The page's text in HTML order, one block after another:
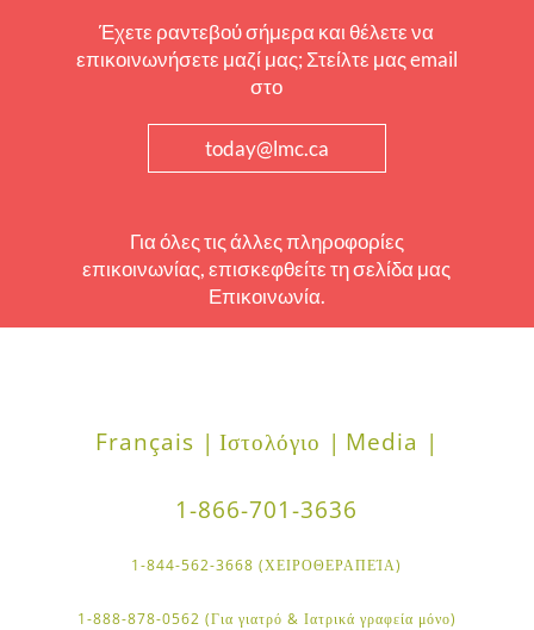
Έχετε ραντεβού σήμερα και θέλετε να
επικοινωνήσετε μαζί μας; Στείλτε μας email
στο
today@lmc.ca
Για όλες τις άλλες πληροφορίες
επικοινωνίας, επισκεφθείτε τη σελίδα μας
Επικοινωνία.
Français | Ιστολόγιο | Media |
1-866-701-3636
1-844-562-3668 (ΧΕΙΡΟΘΕΡΑΠΕΊΑ)
1-888-878-0562 (Για γιατρό & Ιατρικά γραφεία μόνο)